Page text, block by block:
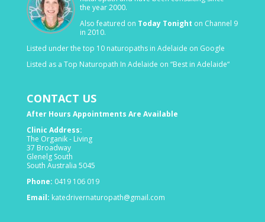
the year 2000.
Also featured on Today Tonight on Channel 9
in 2010.
Listed under the top 10 naturopaths in Adelaide on Google
Listed as a Top Naturopath In Adelaide on “Best in Adelaide“
CONTACT US
After Hours Appointments Are Available
Clinic Address:
The Organik - Living
37 Broadway
Glenelg South
South Australia 5045
Phone: 0419 106 019
Email: katedrivernaturopath@gmail.com